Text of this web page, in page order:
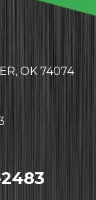
OK 74074